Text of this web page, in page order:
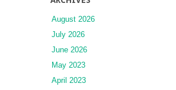
August 2026
July 2026
June 2026
May 2023
April 2023